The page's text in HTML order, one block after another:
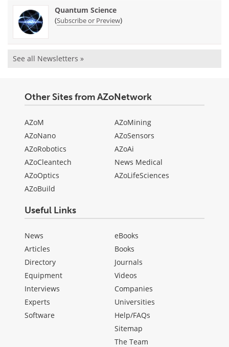
Quantum Science
(Subscribe or Preview)
See all Newsletters »
Other Sites from AZoNetwork
AZoM
AZoNano
AZoRobotics
AZoCleantech
AZoOptics
AZoBuild
AZoMining
AZoSensors
AZoAi
News Medical
AZoLifeSciences
Useful Links
News
Articles
Directory
Equipment
Interviews
Experts
Software
eBooks
Books
Journals
Videos
Companies
Universities
Help/FAQs
Sitemap
The Team